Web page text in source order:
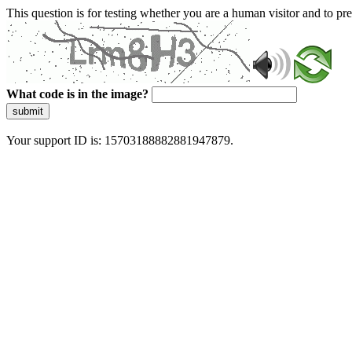
This question is for testing whether you are a human visitor and to
What code is in the image?
submit
Your support ID is: 15703188882881947879.